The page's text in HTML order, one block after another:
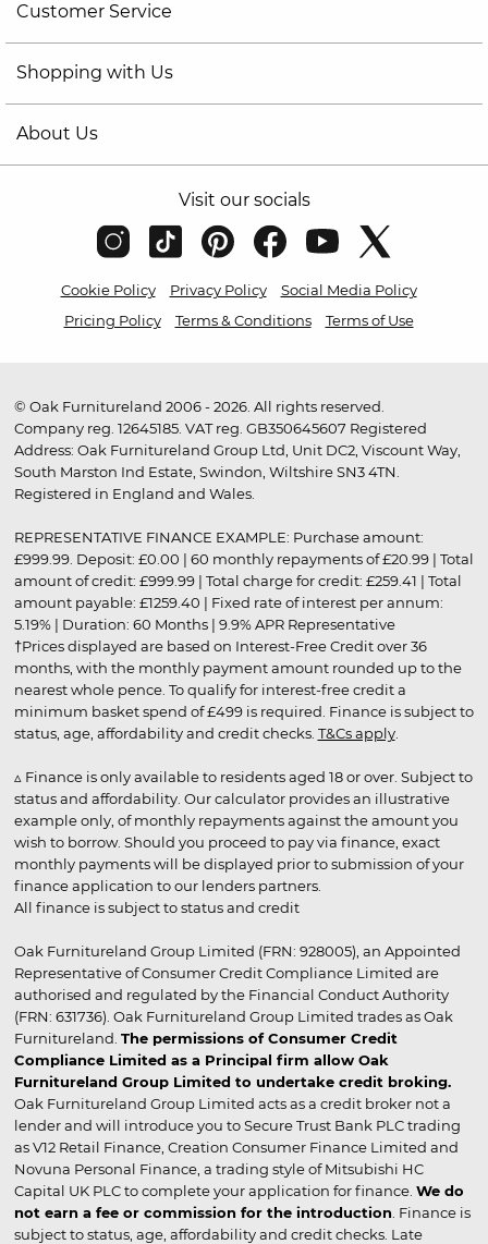
Customer Service
Shopping with Us
About Us
Visit our socials
Cookie Policy Privacy Policy
Social Media Policy
Pricing Policy
Terms & Conditions Terms of Use
© Oak Furnitureland 2006 - 2026. All rights reserved.
Company reg. 12645185. VAT reg. GB350645607 Registered
Address: Oak Furnitureland Group Ltd, Unit DC2, Viscount Way,
South Marston Ind Estate, Swindon, Wiltshire SN3 4TN.
Registered in England and Wales.
REPRESENTATIVE FINANCE EXAMPLE: Purchase amount:
£999.99. Deposit: £0.00 | 60 monthly repayments of £20.99 | Total
amount of credit: £999.99 | Total charge for credit: £259.41 | Total
amount payable: £1259.40 | Fixed rate of interest per annum:
5.19% | Duration: 60 Months | 9.9% APR Representative
†Prices displayed are based on Interest-Free Credit over 36
months, with the monthly payment amount rounded up to the
nearest whole pence. To qualify for interest-free credit a
minimum basket spend of £499 is required. Finance is subject to
status, age, affordability and credit checks. T&Cs apply.
▵ Finance is only available to residents aged 18 or over. Subject to
status and affordability. Our calculator provides an illustrative
example only, of monthly repayments against the amount you
wish to borrow. Should you proceed to pay via finance, exact
monthly payments will be displayed prior to submission of your
finance application to our lenders partners.
All finance is subject to status and credit
Oak Furnitureland Group Limited (FRN: 928005), an Appointed
Representative of Consumer Credit Compliance Limited are
authorised and regulated by the Financial Conduct Authority
(FRN: 631736). Oak Furnitureland Group Limited trades as Oak
Furnitureland. The permissions of Consumer Credit
Compliance Limited as a Principal firm allow Oak
Furnitureland Group Limited to undertake credit broking.
Oak Furnitureland Group Limited acts as a credit broker not a
lender and will introduce you to Secure Trust Bank PLC trading
as V12 Retail Finance, Creation Consumer Finance Limited and
Novuna Personal Finance, a trading style of Mitsubishi HC
Capital UK PLC to complete your application for finance. We do
not earn a fee or commission for the introduction . Finance is
subject to status, age, affordability and credit checks. Late